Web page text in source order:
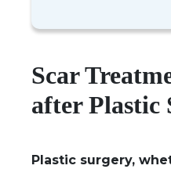
Scar
after Plastic
Plastic surgery,